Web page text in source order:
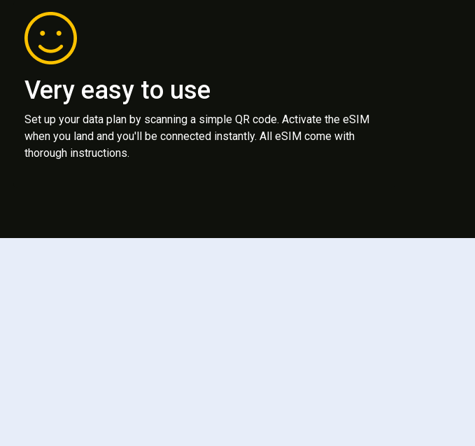
Very easy to use
Set up your data plan by scanning a simple QR code. Activate the eSIM
when you land and you'll be connected instantly. All eSIM come with
thorough instructions.